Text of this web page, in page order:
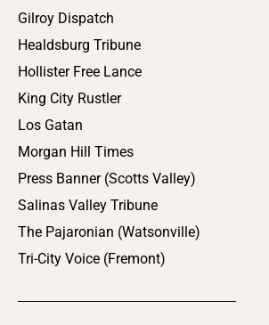
Gilroy Dispatch
Healdsburg Tribune
Hollister Free Lance
King City Rustler
Los Gatan
Morgan Hill Times
Press Banner (Scotts Valley)
Salinas Valley Tribune
The Pajaronian (Watsonville)
Tri-City Voice (Fremont)